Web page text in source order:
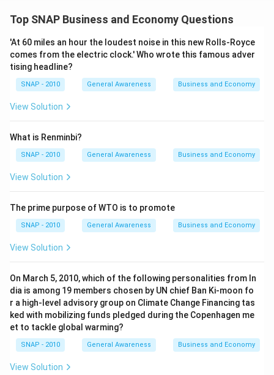
Top SNAP Business and Economy Questions
'At 60 miles an hour the loudest noise in this new Rolls-Royce
comes from the electric clock.' Who wrote this famous adver
tising headline?
SNAP - 2010 General Awareness Business and Economy
View Solution
What is Renminbi?
SNAP - 2010 General Awareness Business and Economy
View Solution
The prime purpose of WTO is to promote
SNAP - 2010 General Awareness Business and Economy
View Solution
On March 5, 2010, which of the following personalities from In
dia is among 19 members chosen by UN chief Ban Ki-moon fo
r a high-level advisory group on Climate Change Financing tas
ked with mobilizing funds pledged during the Copenhagen me
et to tackle global warming?
SNAP - 2010 General Awareness Business and Economy
View Solution